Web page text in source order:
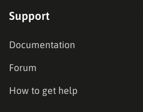
Support
Documentation
Forum
How to get help